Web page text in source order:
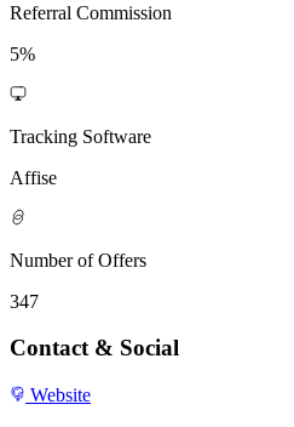
Referral Commission
5%
Tracking Software
Affise
Number of Offers
347
Contact & Social
Website